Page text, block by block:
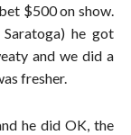
$500 on show.
he got
and we did a
fresher.
he did OK, the